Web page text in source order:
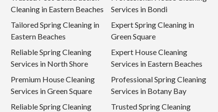
Cleaning in Eastern Beaches
Services in Bondi
Tailored Spring Cleaning in
Eastern Beaches
Expert Spring Cleaning in
Green Square
Reliable Spring Cleaning
Services in North Shore
Expert House Cleaning
Services in Eastern Beaches
Premium House Cleaning
Services in Green Square
Professional Spring Cleaning
Services in Botany Bay
Reliable Spring Cleaning
Trusted Spring Cleaning